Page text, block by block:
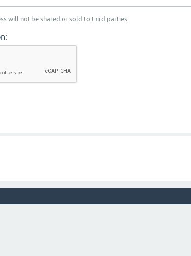
will not be shared or sold to third parties.